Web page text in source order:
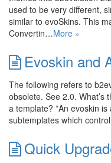
used to be very different,
similar to evoSkins. This
Convertin…More »
Evoskin and
The following refers to
obsolete. See 2.0. What’s
a template? *An evoskin
subtemplates which
Quick